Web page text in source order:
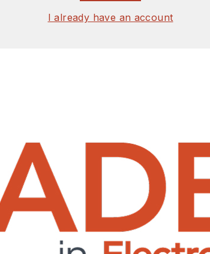
I already have an account